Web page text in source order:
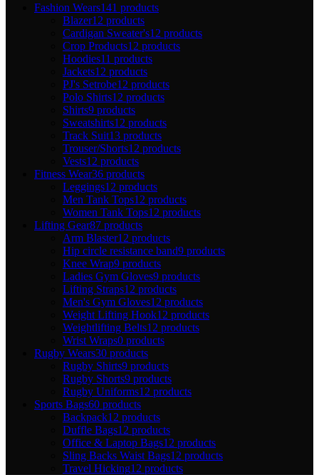
Fashion Wears141 products
Blazer12 products
Cardigan Sweater's12 products
Crop Products12 products
Hoodies11 products
Jackets12 products
PJ's Setrobe12 products
Polo Shirts12 products
Shirts9 products
Sweatshirts12 products
Track Suit13 products
Trouser/Shorts12 products
Vests12 products
Fitness Wear36 products
Leggings12 products
Men Tank Tops12 products
Women Tank Tops12 products
Lifting Gear87 products
Arm Blaster12 products
Hip circle resistance band9 products
Knee Wrap9 products
Ladies Gym Gloves9 products
Lifting Straps12 products
Men's Gym Gloves12 products
Weight Lifting Hook12 products
Weightlifting Belts12 products
Wrist Wraps0 products
Rugby Wears30 products
Rugby Shirts9 products
Rugby Shorts9 products
Rugby Uniforms12 products
Sports Bags60 products
Backpack12 products
Duffle Bags12 products
Office & Laptop Bags12 products
Sling Backs Waist Bags12 products
Travel Hicking12 products